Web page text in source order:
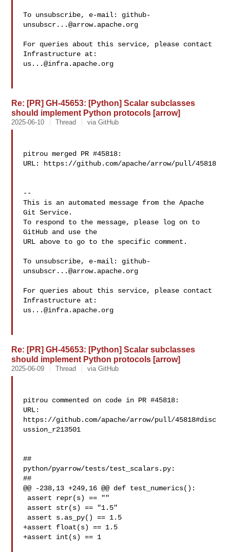
To unsubscribe, e-mail: github-
unsubscr...@arrow.apache.org
For queries about this service, please contact
us...@infra.apache.org
Re: [PR] GH-45653: [Python] Scalar subclasses
should implement Python protocols [arrow]
2025-06-10 Thread via GitHub
pitrou merged PR #45818:
URL: https://github.com/apache/arrow/pull/45818
--
This is an automated message from the Apache
Git Service.
To respond to the message, please log on to
GitHub and use the
URL above to go to the specific comment.
To unsubscribe, e-mail: github-
unsubscr...@arrow.apache.org
For queries about this service, please contact
us...@infra.apache.org
Re: [PR] GH-45653: [Python] Scalar subclasses
should implement Python protocols [arrow]
2025-06-09 Thread via GitHub
pitrou commented on code in PR #45818:
URL:
https://github.com/apache/arrow/pull/45818#disc
ussion_r213501
##
python/pyarrow/tests/test_scalars.py:
##
@@ -238,13 +249,16 @@ def test_numerics():
+assert float(s) == 1.5
+assert int(s) == 1